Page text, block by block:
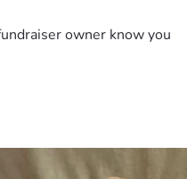
owner know you